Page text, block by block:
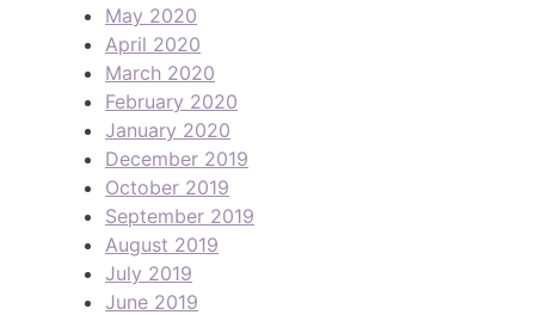
May 2020
April 2020
March 2020
February 2020
January 2020
December 2019
October 2019
September 2019
August 2019
July 2019
June 2019